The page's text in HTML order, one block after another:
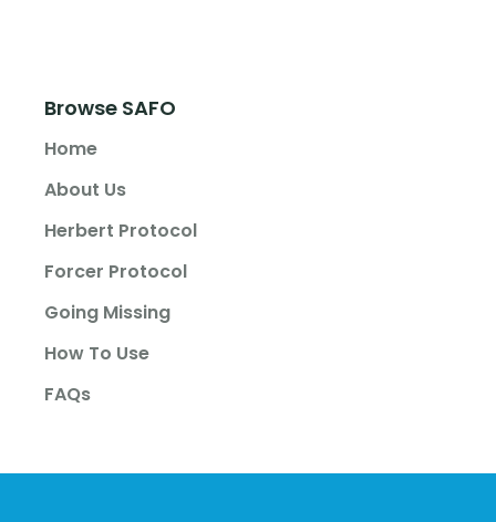
Browse SAFO
Home
About Us
Herbert Protocol
Forcer Protocol
Going Missing
How To Use
FAQs